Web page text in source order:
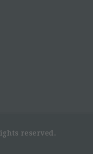
reserved.